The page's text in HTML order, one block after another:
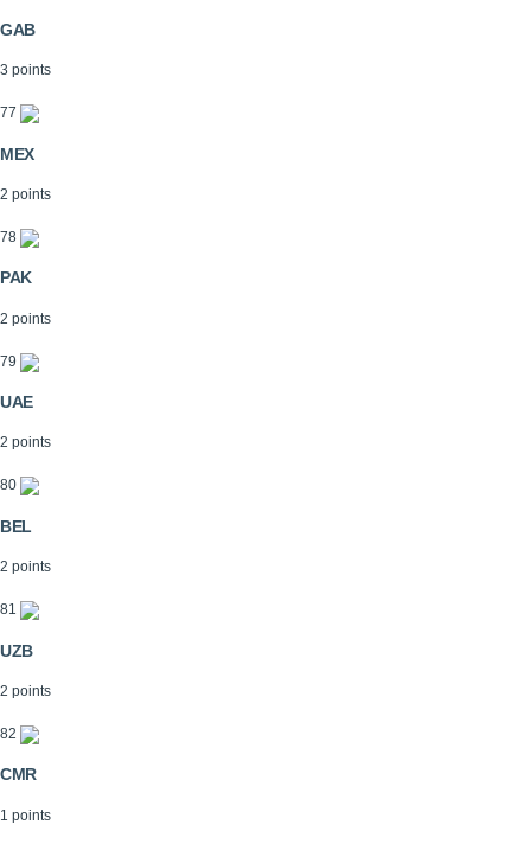
GAB
3 points
77
MEX
2 points
78
PAK
2 points
79
UAE
2 points
80
BEL
2 points
81
UZB
2 points
82
CMR
1 points